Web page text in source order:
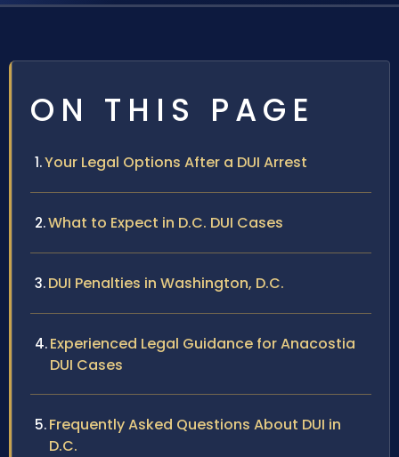
ON THIS PAGE
Your Legal Options After a DUI Arrest
What to Expect in D.C. DUI Cases
DUI Penalties in Washington, D.C.
Experienced Legal Guidance for Anacostia
DUI Cases
Frequently Asked Questions About DUI in
D.C.